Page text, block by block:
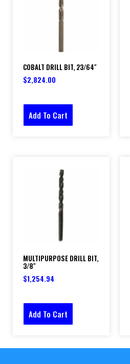
COBALT DRILL BIT, 23/64″
$2,824.00
Add To Cart
MULTIPURPOSE DRILL BIT,
3/8″
$1,254.94
Add To Cart